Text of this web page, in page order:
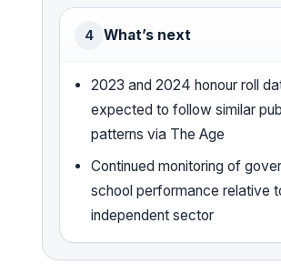
4 What’s next
2023 and 2024 honour roll
expected to follow similar
patterns via The Age
Continued monitoring of
school performance relative
independent sector